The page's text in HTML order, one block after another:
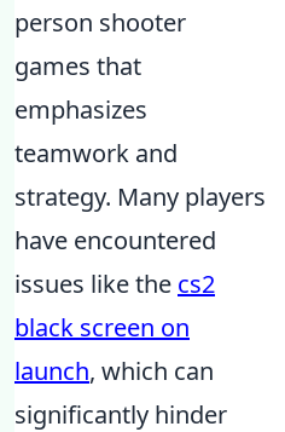
person shooter
games that
emphasizes
teamwork and
strategy. Many players
have encountered
issues like the cs2
black screen on
launch, which can
significantly hinder